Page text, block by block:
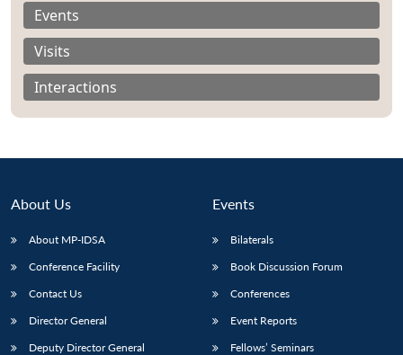
Open
menu
NEWS
Open
menu
menu
Events
Visits
Interactions
About Us
About MP-IDSA
Conference Facility
Contact Us
Director General
Deputy Director General
Events
Bilaterals
Book Discussion Forum
Conferences
Event Reports
Fellows’ Seminars